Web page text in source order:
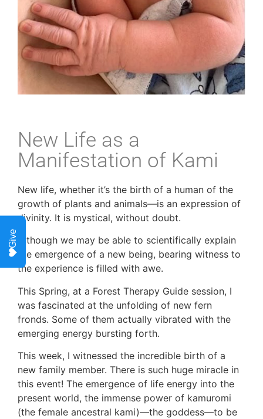
New Life as a
Manifestation of Kami
New life, whether it’s the birth of a human of the
growth of plants and animals—is an expression of
divinity. It is mystical, without doubt.
Although we may be able to scientifically explain
the emergence of a new being, bearing witness to
the experience is filled with awe.
This Spring, at a Forest Therapy Guide session, I
was fascinated at the unfolding of new fern
fronds. Some of them actually vibrated with the
emerging energy bursting forth.
This week, I witnessed the incredible birth of a
new family member. There is such huge miracle in
this event! The emergence of life energy into the
present world, the immense power of kamuromi
(the female ancestral kami)—the goddess—to be
Give